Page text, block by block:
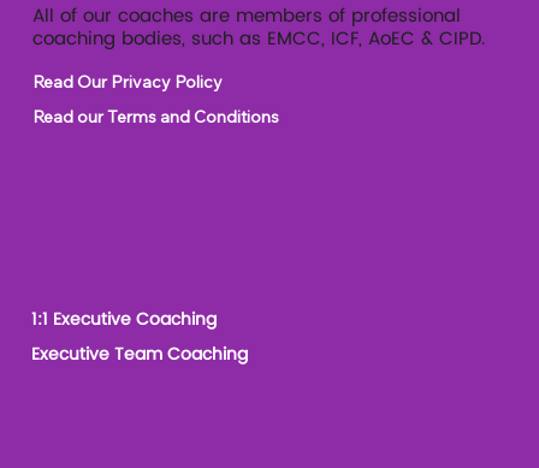
All of our coaches are members of professional
coaching bodies, such as EMCC, ICF, AoEC & CIPD.
Read Our Privacy Policy
Read our Terms and Conditions
1:1 Executive Coaching
Executive Team Coaching